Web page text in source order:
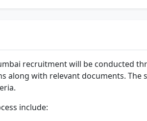
recruitment will be conducted
along with relevant documents.
include: